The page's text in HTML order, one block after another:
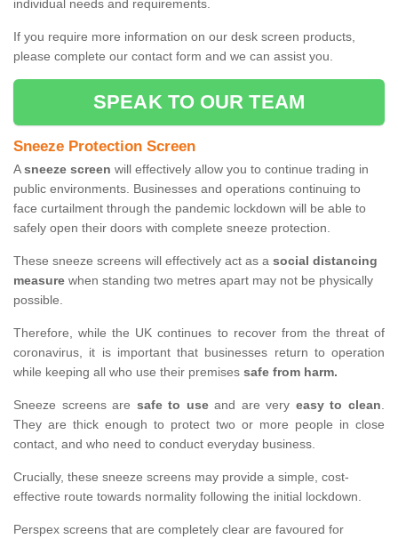
individual needs and requirements.
If you require more information on our desk screen products,
please complete our contact form and we can assist you.
SPEAK TO OUR TEAM
Sneeze Protection Screen
Asneeze screen will effectively allow you to continue trading in
public environments. Businesses and operations continuing to
face curtailment through the pandemic lockdown will be able to
safely open their doors with complete sneeze protection.
These sneeze screens will effectively act as a social distancing
measure when standing two metres apart may not be physically
possible.
Therefore, while the UK continues to recover from the threat of
coronavirus, it is important that businesses return to operation
while keeping all who use their premises safe from harm.
Sneeze screens are safe to useand are very easy to clean.
They are thick enough to protect two or more people in close
contact, and who need to conduct everyday business.
Crucially, these sneeze screens may provide a simple, cost-
effective route towards normality following the initial lockdown.
Perspex screens that are completely clear are favoured for